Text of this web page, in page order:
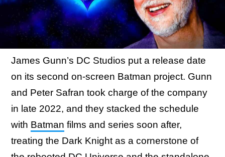
James Gunn’s DC Studios put a release date
on its second on-screen Batman project. Gunn
and Peter Safran took charge of the company
in late 2022, and they stacked the schedule
with Batman films and series soon after,
treating the Dark Knight as a cornerstone of